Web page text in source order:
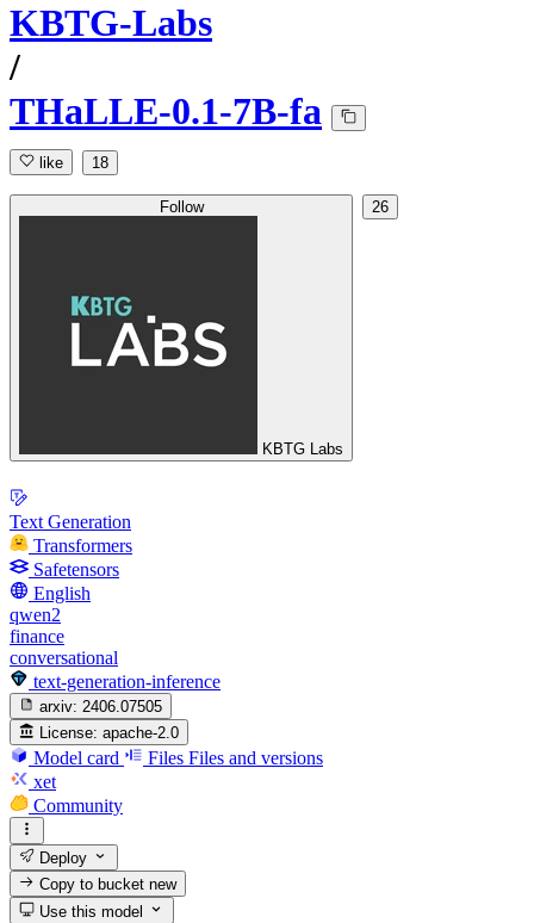
KBTG-Labs
/
THaLLE-0.1-7B-fa
like 18
Follow
KBTG Labs
26
Text Generation
Transformers
Safetensors
English
qwen2
finance
conversational
text-generation-inference
arxiv: 2406.07505
License: apache-2.0
Model card Files Files and versions
xet
Community
Deploy
Copy to bucketnew
Use this model